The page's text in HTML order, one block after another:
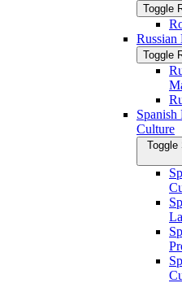
Toggle
Russian
Toggle
Spanish
Culture
Toggle